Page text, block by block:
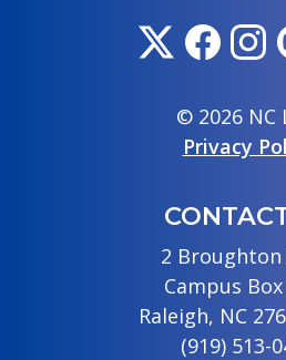
© 2026 NC
Privacy
2 Broughton
Campus Box
Raleigh, NC
(919) 513-